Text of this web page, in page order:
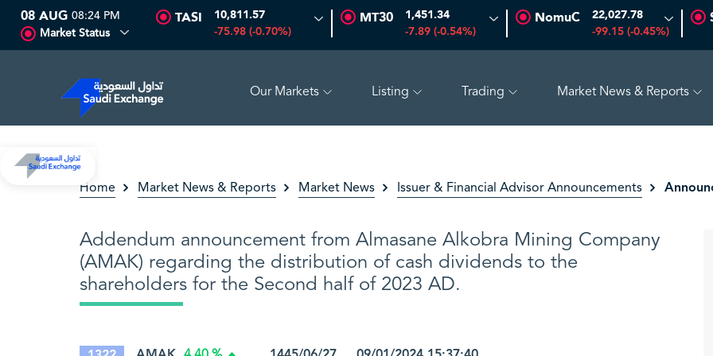
MULTI ASSET
08 AUG 08:24 PM
Market Status
TASI 10,811.57
-75.98 (-0.70%)
MT30 1,451.34
-7.89 (-0.54%)
NomuC 22,027.78
-99.15 (-0.45%)
Our Markets Listing Trading Market News & Reports
Home Market News & Reports Market News Issuer & Financial Advisor Announcements
Addendum announcement from Almasane Alkobra Mining Company
(AMAK) regarding the distribution of cash dividends to the
shareholders for the Second half of 2023 AD.